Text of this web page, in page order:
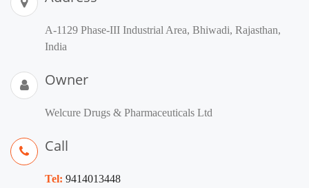
A-1129 Phase-III Industrial Area, Bhiwadi, Rajasthan,
India
Owner
Welcure Drugs & Pharmaceuticals Ltd
Call
Tel: 9414013448